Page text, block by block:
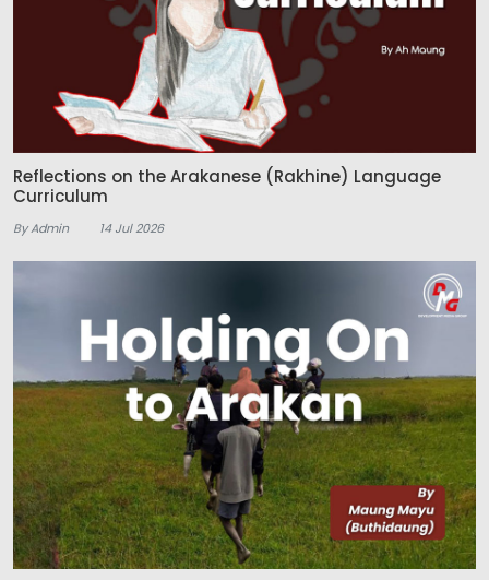
Reflections on the Arakanese (Rakhine) Language
Curriculum
By Admin 14 Jul 2026